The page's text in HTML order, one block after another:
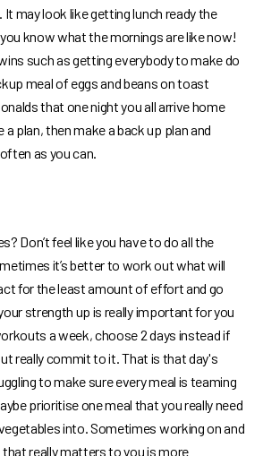
may look like getting lunch ready the
know what the mornings are like now!
such as getting everybody to make do
meal of eggs and beans on toast
that one night you all arrive home
a plan, then make a back up plan and
as you can.
Don’t feel like you have to do all the
it’s better to work out what will
for the least amount of effort and go
strength up is really important for you
a week, choose 2 days instead if
really commit to it. That is that day's
to make sure every meal is teaming
prioritise one meal that you really need
into. Sometimes working on and
really matters to you is more